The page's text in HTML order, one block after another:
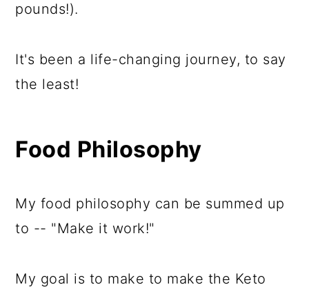
pounds!).
It's been a life-changing journey, to say
the least!
Food Philosophy
My food philosophy can be summed up
to -- "Make it work!"
My goal is to make to make the Keto